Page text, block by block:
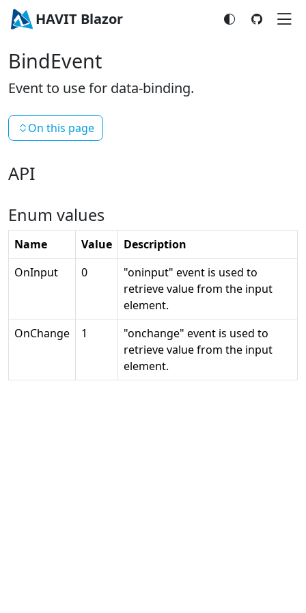
HAVIT Blazor
BindEvent
Event to use for data-binding.
On this page
API
Enum values
Name Value
Description
OnInput
0
"oninput" event is used to
retrieve value from the input
element.
OnChange
1
"onchange" event is used to
retrieve value from the input
element.